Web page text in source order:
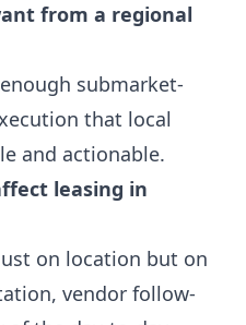
from a regional
submarket-
that local
and actionable.
leasing in
on location but on
vendor follow-